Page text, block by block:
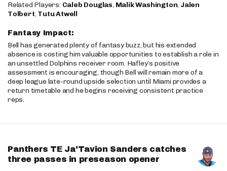
Related Players: Caleb Douglas, Malik Washington, Jalen
Tolbert, Tutu Atwell
Fantasy Impact:
Bell has generated plenty of fantasy buzz, but his extended
absence is costing him valuable opportunities to establish a role in
an unsettled Dolphins receiver room. Hafley’s positive
assessment is encouraging, though Bell will remain more of a
deep league late-round upside selection until Miami provides a
return timetable and he begins receiving consistent practice
reps.
Panthers TE Ja'Tavion Sanders catches
three passes in preseason opener